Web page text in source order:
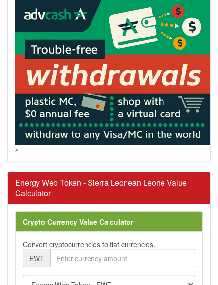
s
Energy Web Token - Sierra Leonean Leone Value
Calculator
Crypto Currency Value Calculator
Convert cryptocurrencies to fiat currencies.
EWT